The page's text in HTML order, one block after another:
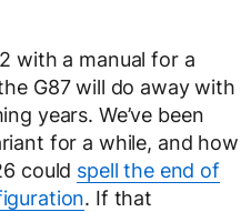
with a manual for a
G87 will do away with
years. We’ve been
for a while, and how
could spell the end of
. If that